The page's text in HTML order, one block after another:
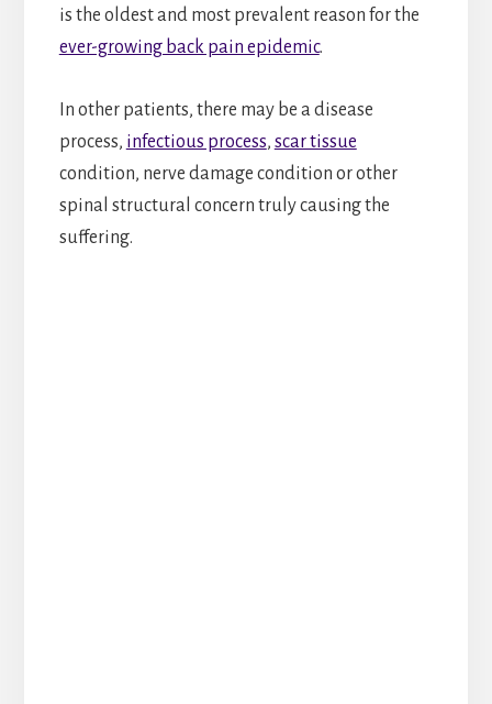
is the oldest and most prevalent reason for the
ever-growing back pain epidemic.
In other patients, there may be a disease
process, infectious process, scar tissue
condition, nerve damage condition or other
spinal structural concern truly causing the
suffering.